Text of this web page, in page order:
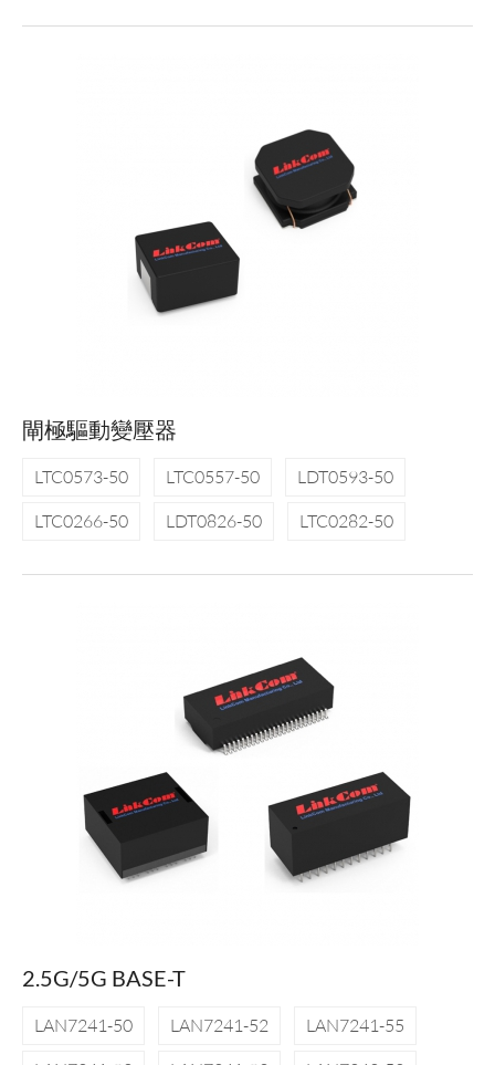
閘極驅動變壓器
LTC0573-50 LTC0557-50
LDT0593-50
LTC0266-50
LDT0826-50 LTC0282-50
2.5G/5G BASE-T
LAN7241-50 LAN7241-52
LAN7241-55